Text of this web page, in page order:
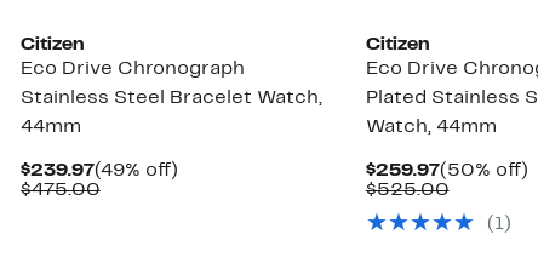
Citizen
Eco Drive Chronograph
Stainless Steel Bracelet Watch,
44mm
$239.97Current
Price
(49% off)49%
$475.00Comparable
Citizen
Eco Drive
Plated Stainless
Watch, 44mm
$259.97Current
Price
(50% off)
$525.00
$525.00
(1)